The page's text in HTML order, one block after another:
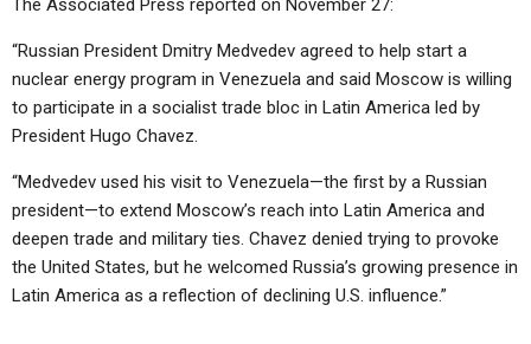
The Associated Press reported on November 27:
“Russian President Dmitry Medvedev agreed to help start a
nuclear energy program in Venezuela and said Moscow is willing
to participate in a socialist trade bloc in Latin America led by
President Hugo Chavez.
“Medvedev used his visit to Venezuela—the first by a Russian
president—to extend Moscow’s reach into Latin America and
deepen trade and military ties. Chavez denied trying to provoke
the United States, but he welcomed Russia’s growing presence in
Latin America as a reflection of declining U.S. influence.”